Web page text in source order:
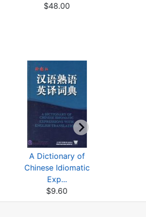
$48.00
A Dictionary of
Chinese Idiomatic
Exp...
$9.60